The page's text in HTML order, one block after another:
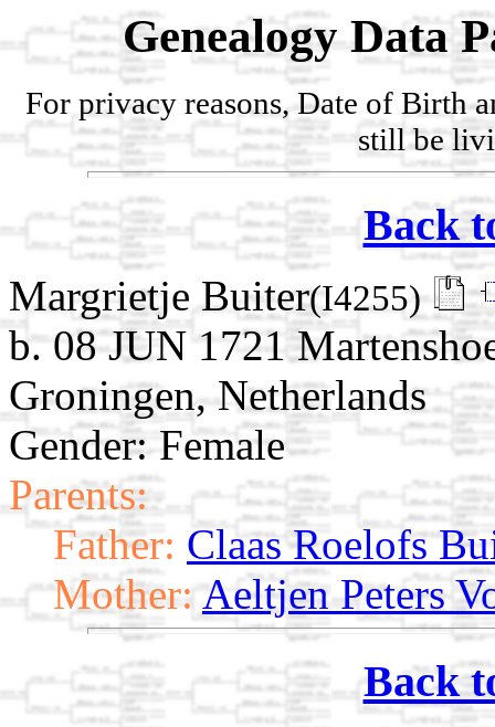
Genealogy Data
For privacy reasons, Date of Birth
still be
Back
Margrietje Buiter(I4255)
b. 08 JUN 1721
Groningen, Netherlands
Gender: Female
Parents:
Father: Claas Roelofs
Mother: Aeltjen Peters
Back